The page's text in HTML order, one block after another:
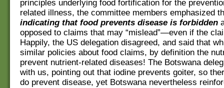
principles underlying food fortification for the
related illness, the committee members emphasized
indicating that food prevents disease is forbidden
opposed to claims that may “mislead”—even if the
Happily, the US delegation disagreed, and said that
similar policies about food claims, by definition the
prevent nutrient-related diseases! The Botswana
with us, pointing out that iodine prevents goiter, so
do prevent disease, yet Botswana nevertheless